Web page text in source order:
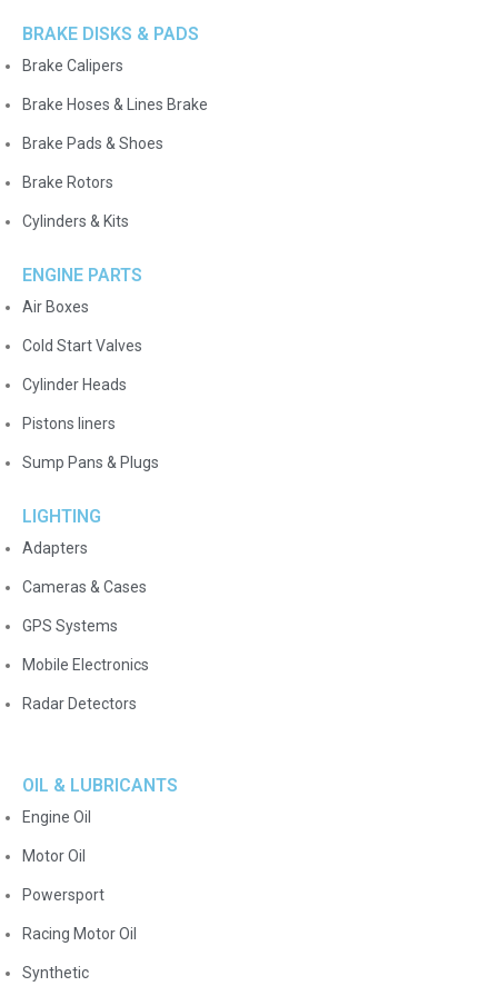
BRAKE DISKS & PADS
Brake Calipers
Brake Hoses & Lines Brake
Brake Pads & Shoes
Brake Rotors
Cylinders & Kits
ENGINE PARTS
Air Boxes
Cold Start Valves
Cylinder Heads
Pistons liners
Sump Pans & Plugs
LIGHTING
Adapters
Cameras & Cases
GPS Systems
Mobile Electronics
Radar Detectors
OIL & LUBRICANTS
Engine Oil
Motor Oil
Powersport
Racing Motor Oil
Synthetic